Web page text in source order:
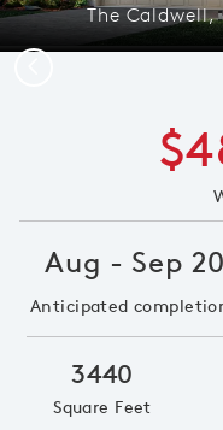
Aug - Sep
Anticipated
3440
Square Feet